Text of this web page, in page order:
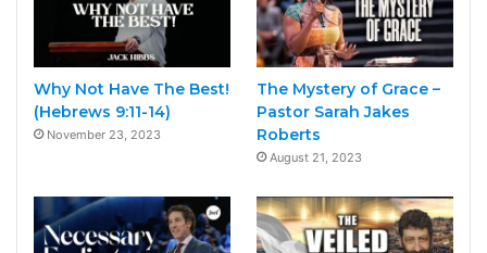
Why Not Have The Best!
(Hebrews 9:11-14)
November 23, 2023
The Mystery of Grace –
Pastor Sarah Jakes
Roberts
August 21, 2023